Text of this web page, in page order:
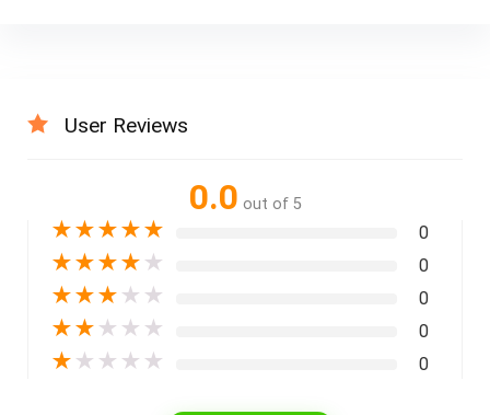
User Reviews
0.0 out of 5
★★★★★ 0
★★★★ ★ 0
★★★ ★ ★ 0
★★ ★ ★ ★ 0
★ ★ ★ ★ ★ 0